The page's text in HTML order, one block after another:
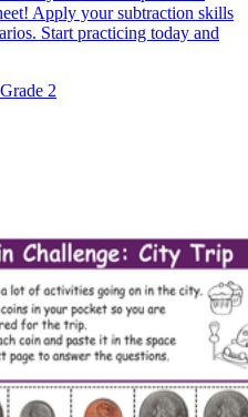
Apply your subtraction skills
Start practicing today and
2